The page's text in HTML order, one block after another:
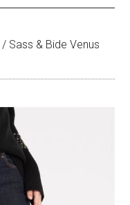
/ Sass & Bide Venus